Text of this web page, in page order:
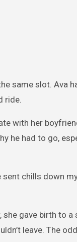
same slot. Ava
ride.
with her
he had to go,
chills down
gave birth to a
leave. The